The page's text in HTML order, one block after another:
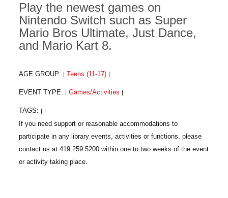
Play the newest games on
Nintendo Switch such as Super
Mario Bros Ultimate, Just Dance,
and Mario Kart 8.
AGE GROUP: Teens (11-17)
EVENT TYPE: Games/Activities
TAGS: